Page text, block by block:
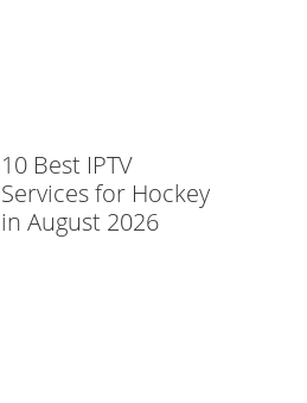
10 Best IPTV
Services for Hockey
in August 2026